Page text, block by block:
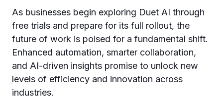
As businesses begin exploring Duet AI through
free trials and prepare for its full rollout, the
future of work is poised for a fundamental shift.
Enhanced automation, smarter collaboration,
and AI-driven insights promise to unlock new
levels of efficiency and innovation across
industries.